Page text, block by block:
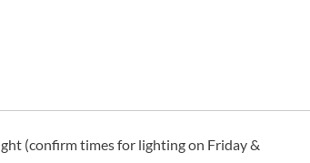
(confirm times for lighting on Friday &